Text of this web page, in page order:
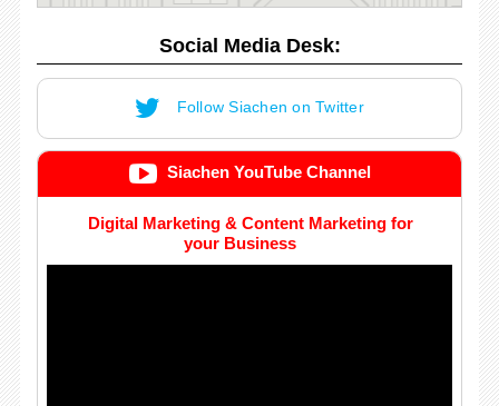
Social Media Desk:
Follow Siachen on Twitter
Siachen YouTube Channel
Digital Marketing & Content Marketing for
your Business